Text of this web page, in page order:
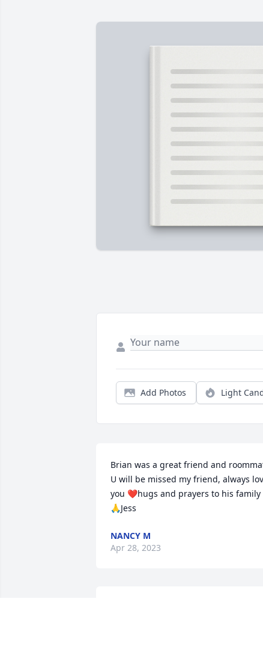
Add Photos Light
Brian was a great friend and
U will be missed my friend, always
you ❤️hugs and prayers to his family
🙏Jess
NANCY M
Apr 28, 2023